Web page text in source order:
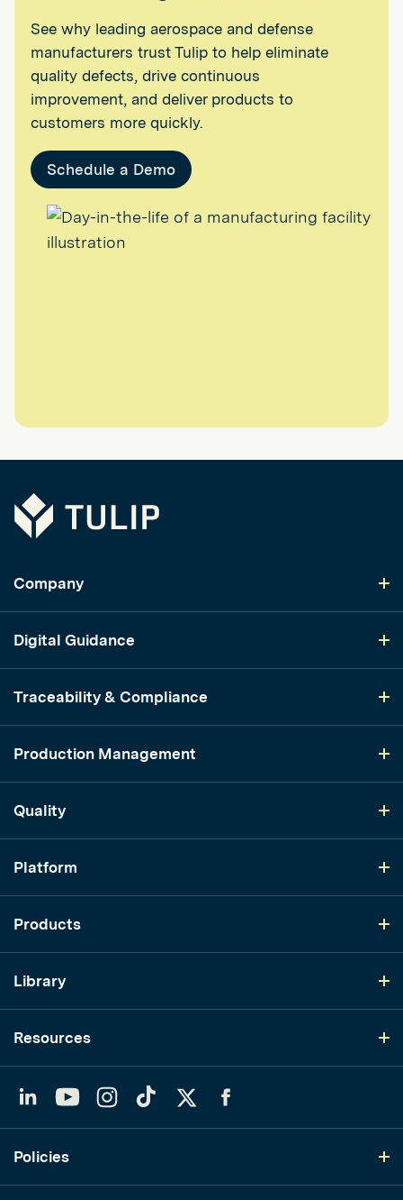
See why leading aerospace and defense
manufacturers trust Tulip to help eliminate
quality defects, drive continuous
improvement, and deliver products to
customers more quickly.
Schedule a Demo
Tulip
Company
Digital Guidance
Traceability & Compliance
Production Management
Quality
Platform
Products
Library
Resources
YouTubeInstagram
TikTok
Policies